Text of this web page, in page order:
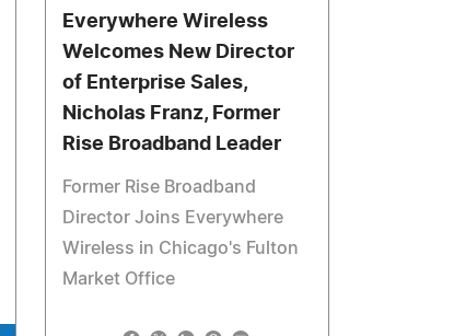
Everywhere Wireless
Welcomes New Director
of Enterprise Sales,
Nicholas Franz, Former
Rise Broadband Leader
Former Rise Broadband
Director Joins Everywhere
Wireless in Chicago's Fulton
Market Office